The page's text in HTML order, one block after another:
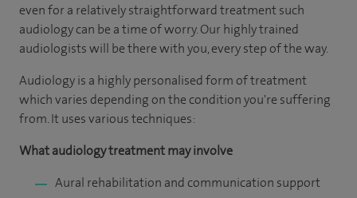
even for a relatively straightforward treatment such
audiology can be a time of worry. Our highly trained
audiologists will be there with you, every step of the way.
Audiology is a highly personalised form of treatment
which varies depending on the condition you're suffering
from. It uses various techniques:
What audiology treatment may involve
Aural rehabilitation and communication support